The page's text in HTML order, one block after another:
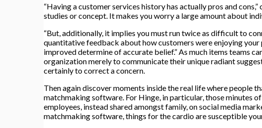
“Having a customer services history has actually pros and
studies or concept. It makes you worry a large amount about
“But, additionally, it implies you must run twice as difficult to
quantitative feedback about how customers were enjoying
improved determine of accurate belief.” As much items teams
organization merely to communicate their unique radiant
certainly to correct a concern.
Then again discover moments inside the real life where people
matchmaking software. For Hinge, in particular, those minutes
employees, instead shared amongst family, on social media
matchmaking software, things for the cardio are susceptible